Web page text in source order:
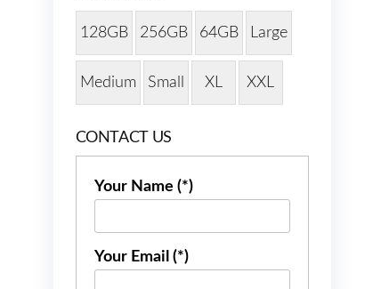
128GB 256GB 64GB Large
Medium Small XL XXL
CONTACT US
Your Name (*)
Your Email (*)